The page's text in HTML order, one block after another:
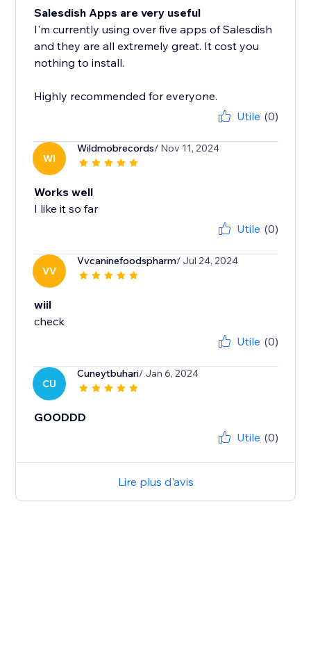
Salesdish Apps are very useful
I'm currently using over five apps of Salesdish
and they are all extremely great. It cost you
nothing to install.
Highly recommended for everyone.
Utile (0)
WI
Wildmobrecords/ Nov 11, 2024
Works well
I like it so far
Utile (0)
VV
Vvcaninefoodspharm/ Jul 24, 2024
wiil
check
Utile (0)
CU
Cuneytbuhari/ Jan 6, 2024
GOODDD
Utile (0)
Lire plus d'avis